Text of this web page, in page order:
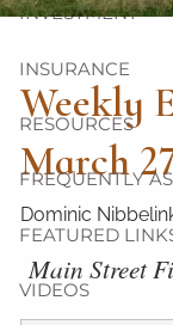
INVESTMENT
INSURANCE
RESOURCES
FREQUENTLY
FEATURED
VIDEOS
Weekly
March
Dominic
Main Street